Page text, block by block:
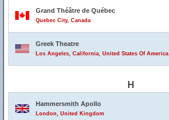
Grand Théâtre de Québec
Quebec City, Canada
Greek Theatre
Los Angeles, California, United States Of America
H
Hammersmith Apollo
London, United Kingdom